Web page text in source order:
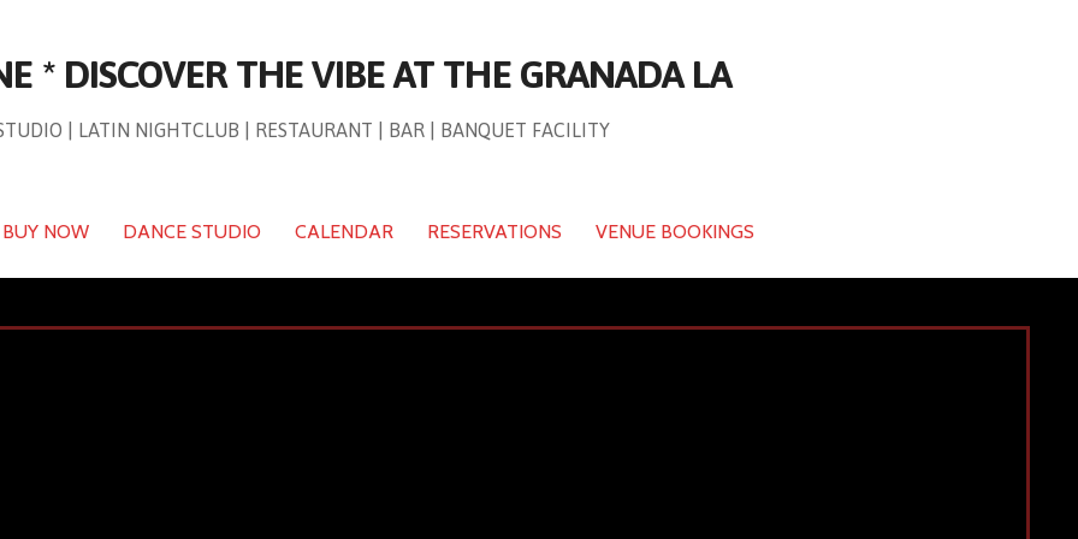
* DISCOVER THE VIBE AT THE GRANADA LA
| LATIN NIGHTCLUB | RESTAURANT | BAR | BANQUET FACILITY
BUY NOW DANCE STUDIO CALENDAR RESERVATIONS VENUE BOOKINGS